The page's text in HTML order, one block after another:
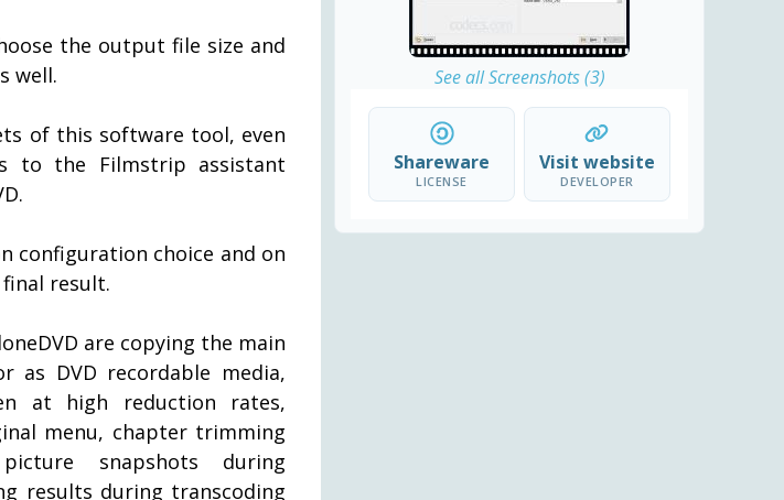
the output file size and
well.
of this software tool, even
to the Filmstrip assistant
configuration choice and on
result.
are copying the main
as DVD recordable media,
at high reduction rates,
menu, chapter trimming
snapshots during
results during transcoding
See all Screenshots (3)
Shareware
LICENSE
Visit website
DEVELOPER